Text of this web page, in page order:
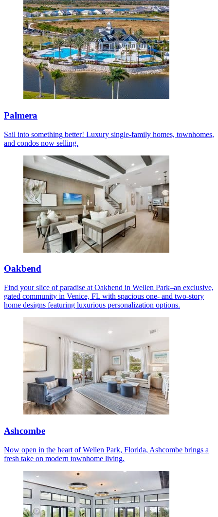
Palmera
Sail into something better! Luxury single-family homes, townhomes,
and condos now selling.
Oakbend
Find your slice of paradise at Oakbend in Wellen Park–an exclusive,
gated community in Venice, FL with spacious one- and two-story
home designs featuring luxurious personalization options.
Ashcombe
Now open in the heart of Wellen Park, Florida, Ashcombe brings a
fresh take on modern townhome living.